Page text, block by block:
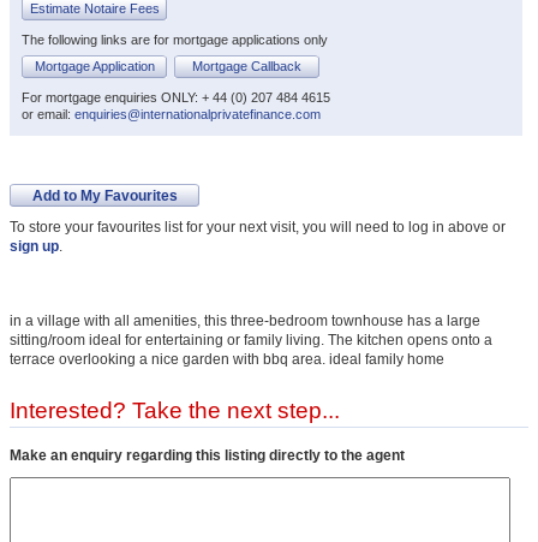
Estimate Notaire Fees
The following links are for mortgage applications only
Mortgage Application
Mortgage Callback
For mortgage enquiries ONLY: + 44 (0) 207 484 4615
or email: enquiries@internationalprivatefinance.com
Add to My Favourites
To store your favourites list for your next visit, you will need to log in above or
sign up.
in a village with all amenities, this three-bedroom townhouse has a large
sitting/room ideal for entertaining or family living. The kitchen opens onto a
terrace overlooking a nice garden with bbq area. ideal family home
Interested? Take the next step...
Make an enquiry regarding this listing directly to the agent